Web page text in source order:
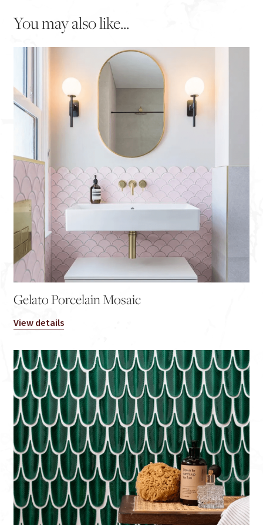
You may also like...
Gelato Porcelain Mosaic
View details